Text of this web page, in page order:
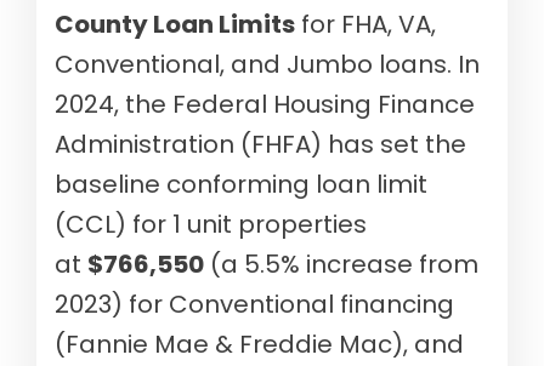
County Loan Limits for FHA, VA,
Conventional, and Jumbo loans. In
2024, the Federal Housing Finance
Administration (FHFA) has set the
baseline conforming loan limit
(CCL) for 1 unit properties
at $766,550 (a 5.5% increase from
2023) for Conventional financing
(Fannie Mae & Freddie Mac), and